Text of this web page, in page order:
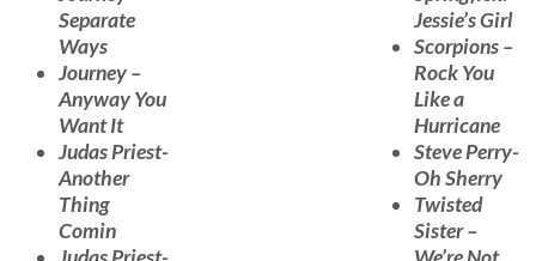
Separate
Ways
Journey –
Anyway You
Want It
Judas Priest-
Another
Thing
Comin
Jessie’s Girl
Scorpions –
Rock You
Like a
Hurricane
Steve Perry-
Oh Sherry
Twisted
Sister –